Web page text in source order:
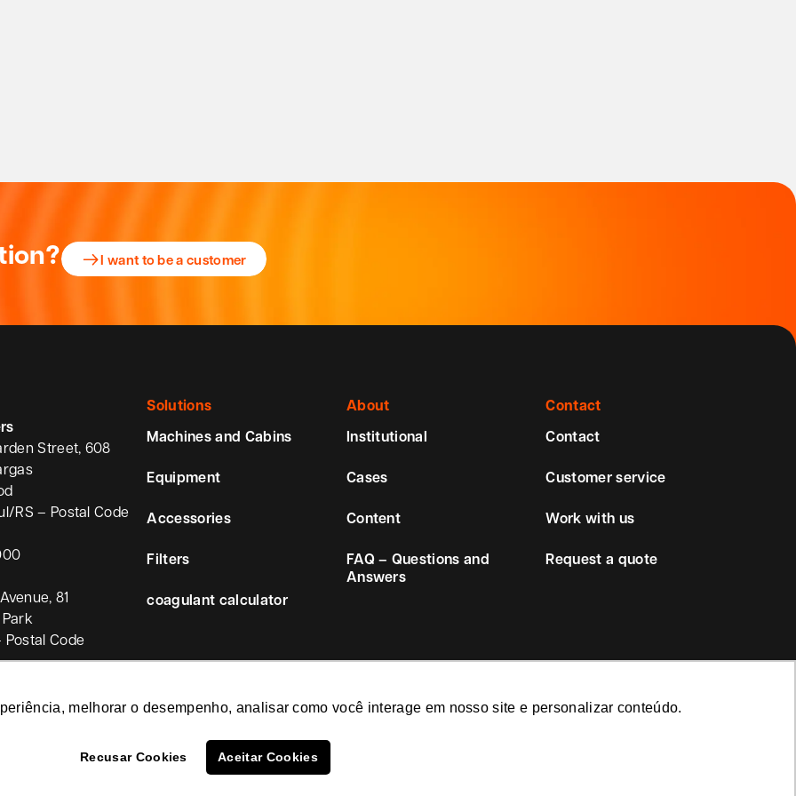
melhorar o desempenho, analisar como você interage em nosso site e personalizar conteúdo.
Recusar Cookies Aceitar Cookies
I want to be a customer
Street, 608
RS – Postal Code
81
Code
Solutions
Machines and Cabins
Equipment
Accessories
Filters
coagulant calculator
About
Institutional
Cases
Content
FAQ – Questions and
Answers
Contact
Contact
Customer service
Work with us
Request a quote